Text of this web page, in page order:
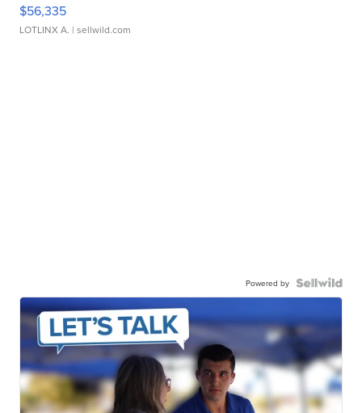
$56,335
LOTLINX A. | sellwild.com
Powered by